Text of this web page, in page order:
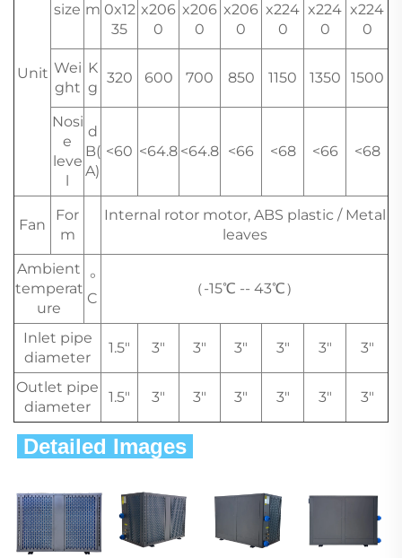
Unit
size m 0x12
35
x206
0
x206
0
x206
0
x224
0
x224
0
x224
0
Wei
ght
K
g
320 600 700 850 1150 1350 1500
Nosi
e
leve
d
B(
A)
<60 <64.8 <64.8 <66 <68 <66 <68
Fan
For
m
Internal rotor motor, ABS plastic / Metal
leaves
Ambient
temperat
ure
°
C
（-15℃ -- 43℃）
Inlet pipe
diameter
1.5" 3" 3" 3" 3" 3" 3"
Outlet pipe
diameter
1.5" 3" 3" 3" 3" 3" 3"
Detailed Images